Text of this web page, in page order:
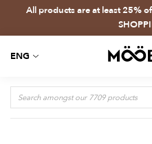
All products are at least 25%
ENG